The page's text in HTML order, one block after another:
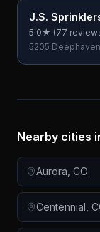
J.S.
5.0★ (77
5205
Nearby cities
Aurora CO
Centennial